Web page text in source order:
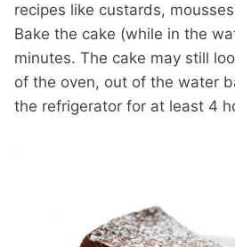
recipes like custards,
Bake the cake (while in the
minutes. The cake may still
of the oven, out of the water
the refrigerator for at least 4